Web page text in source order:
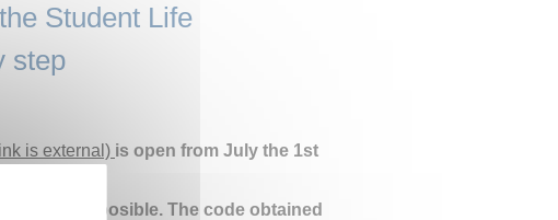
Student Life
step
is external) is open from July the 1st
is posible. The code obtained